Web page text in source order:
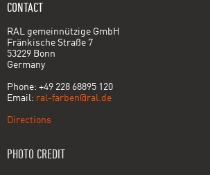
CONTACT
RAL gemeinnützige GmbH
Fränkische Straße 7
53229 Bonn
Germany
Phone: +49 228 68895 120
Email: ral-farben@ral.de
Directions
PHOTO CREDIT